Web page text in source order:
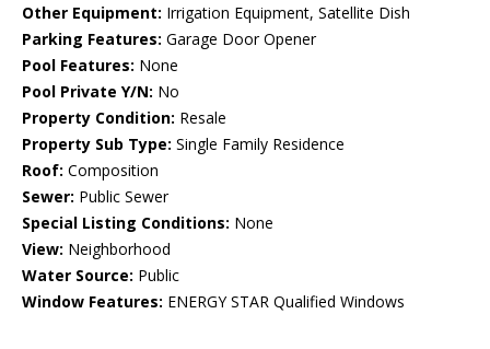
Other Equipment: Irrigation Equipment, Satellite Dish
Parking Features: Garage Door Opener
Pool Features: None
Pool Private Y/N: No
Property Condition: Resale
Property Sub Type: Single Family Residence
Roof: Composition
Sewer: Public Sewer
Special Listing Conditions: None
View: Neighborhood
Water Source: Public
Window Features: ENERGY STAR Qualified Windows